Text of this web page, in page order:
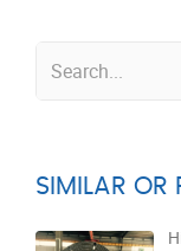
SIMILAR OR